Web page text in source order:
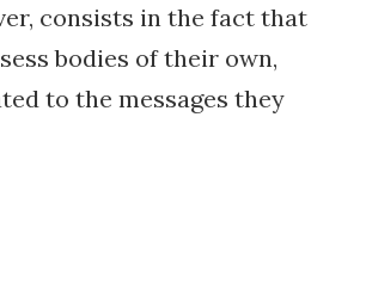
consists in the fact that
bodies of their own,
to the messages they